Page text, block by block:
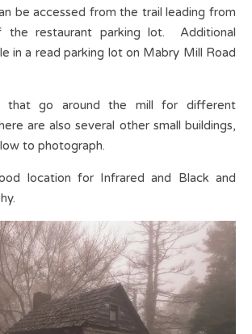
be accessed from the trail leading from
restaurant parking lot. Additional
in a read parking lot on Mabry Mill Road
that go around the mill for different
are also several other small buildings,
to photograph.
location for Infrared and Black and